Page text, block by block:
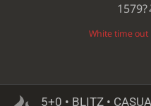
1579?
White time out
5+0 • BLITZ •